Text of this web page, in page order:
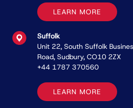
LEARN MORE
Suffolk
Unit 22, South Suffolk
Road, Sudbury, CO10 2ZX
+44 1787 370560
LEARN MORE